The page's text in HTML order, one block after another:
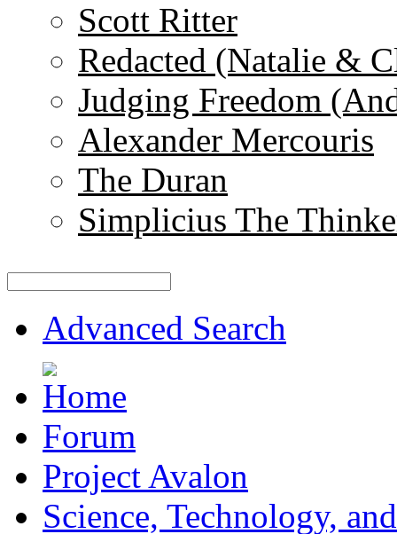
Scott Ritter
Redacted (Natalie &
Judging Freedom
Alexander Mercouris
The Duran
Simplicius The
Advanced Search
Forum
Project Avalon
Science, Technology,